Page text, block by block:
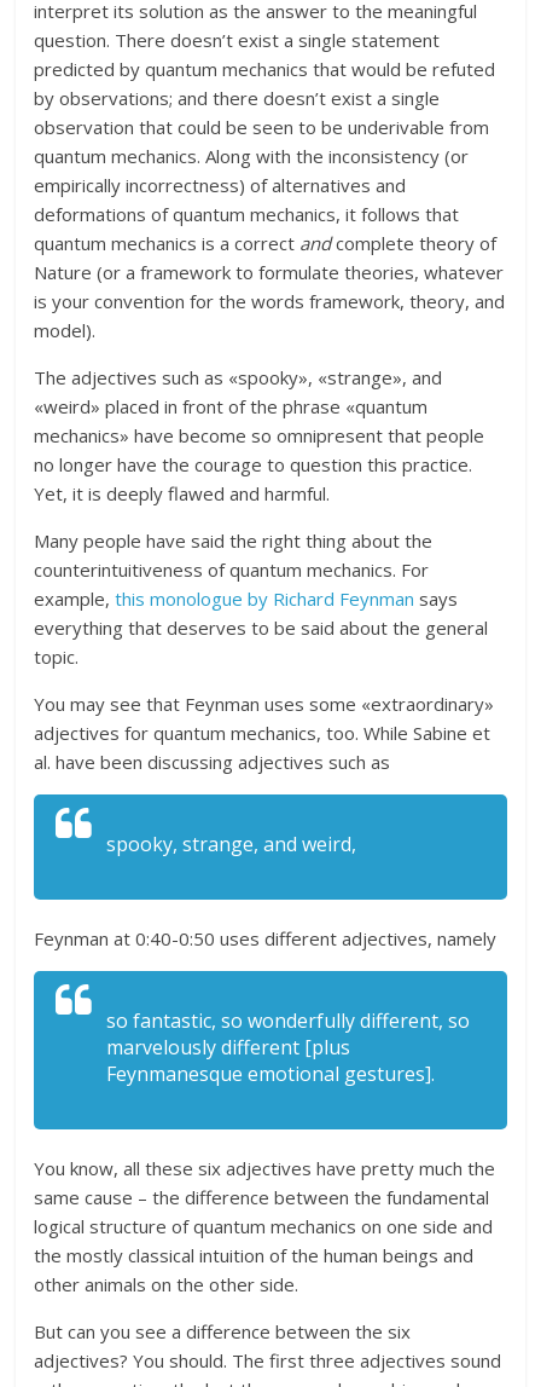
interpret its solution as the answer to the meaningful
question. There doesn’t exist a single statement
predicted by quantum mechanics that would be refuted
by observations; and there doesn’t exist a single
observation that could be seen to be underivable from
quantum mechanics. Along with the inconsistency (or
empirically incorrectness) of alternatives and
deformations of quantum mechanics, it follows that
quantum mechanics is a correct andcomplete theory of
Nature (or a framework to formulate theories, whatever
is your convention for the words framework, theory, and
model).
The adjectives such as «spooky», «strange», and
«weird» placed in front of the phrase «quantum
mechanics» have become so omnipresent that people
no longer have the courage to question this practice.
Yet, it is deeply flawed and harmful.
Many people have said the right thing about the
counterintuitiveness of quantum mechanics. For
example,this monologue by Richard Feynman says
everything that deserves to be said about the general
topic.
You may see that Feynman uses some «extraordinary»
adjectives for quantum mechanics, too. While Sabine et
al. have been discussing adjectives such as
spooky, strange, and weird,
Feynman at 0:40-0:50 uses different adjectives, namely
so fantastic, so wonderfully different, so
marvelously different [plus
Feynmanesque emotional gestures].
You know, all these six adjectives have pretty much the
same cause – the difference between the fundamental
logical structure of quantum mechanics on one side and
the mostly classical intuition of the human beings and
other animals on the other side.
But can you see a difference between the six
adjectives? You should. The first three adjectives sound